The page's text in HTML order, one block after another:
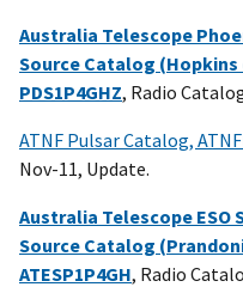
Australia Telescope
Source Catalog (Hopkins
PDS1P4GHZ, Radio
ATNF Pulsar Catalog,
Nov-11, Update.
Australia Telescope ESO
Source Catalog (Prandoni
ATESP1P4GH, Radio